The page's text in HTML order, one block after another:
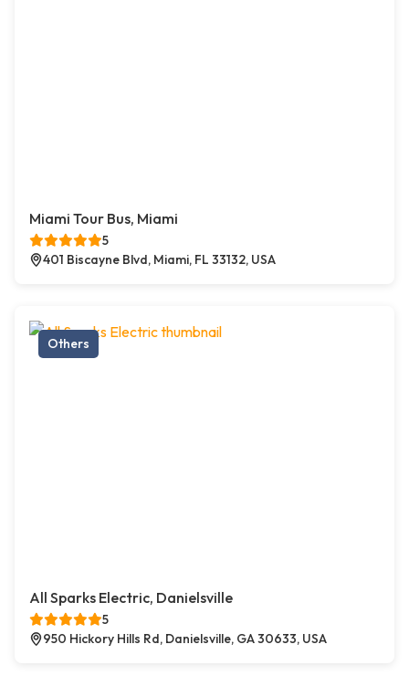
Miami Tour Bus, Miami
5
401 Biscayne Blvd, Miami, FL 33132, USA
Others
All Sparks Electric, Danielsville
5
950 Hickory Hills Rd, Danielsville, GA 30633, USA